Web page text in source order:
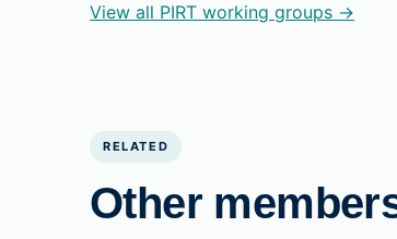
View all PIRT working groups →
RELATED
Other